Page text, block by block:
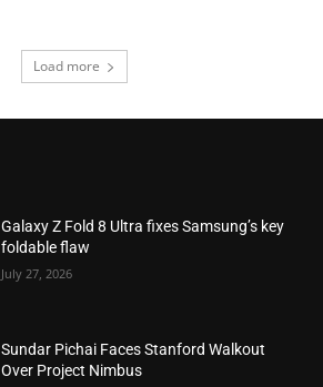
Load more
Galaxy Z Fold 8 Ultra fixes Samsung’s key
foldable flaw
July 27, 2026
Sundar Pichai Faces Stanford Walkout
Over Project Nimbus